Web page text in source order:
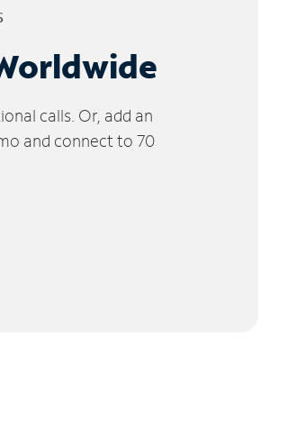
calls. Or, add an
and connect to 70